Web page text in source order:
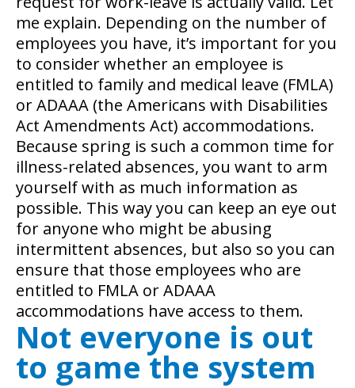
me explain. Depending on the number of
employees you have, it’s important for you
to consider whether an employee is
entitled to family and medical leave (FMLA)
or ADAAA (the Americans with Disabilities
Act Amendments Act) accommodations.
Because spring is such a common time for
illness-related absences, you want to arm
yourself with as much information as
possible. This way you can keep an eye out
for anyone who might be abusing
intermittent absences, but also so you can
ensure that those employees who are
entitled to FMLA or ADAAA
accommodations have access to them.
Not everyone is out
to game the system